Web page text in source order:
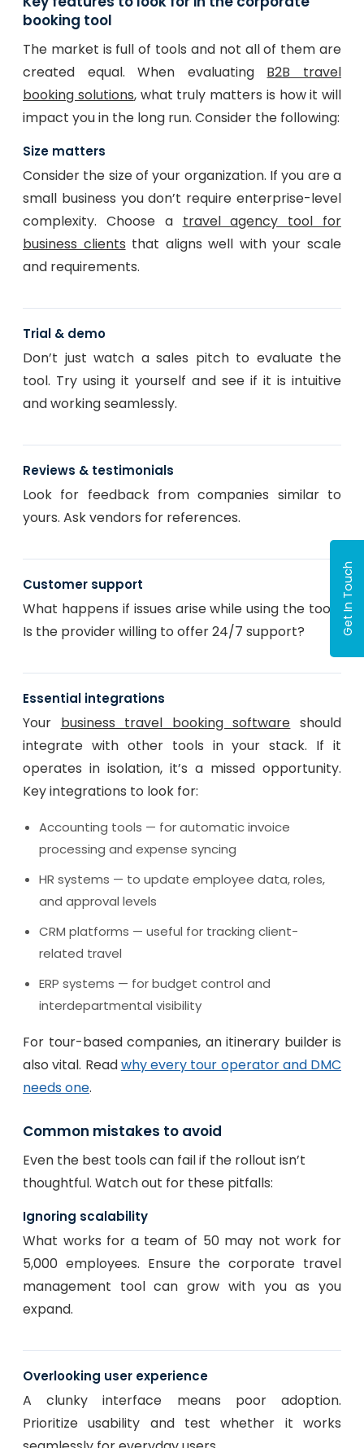
booking tool
The market is full of tools and not all of them are
created equal. When evaluating B2B travel
booking solutions, what truly matters is how it will
impact you in the long run. Consider the following:
Size matters
Consider the size of your organization. If you are a
small business you don’t require enterprise-level
complexity. Choose a travel agency tool for
business clients that aligns well with your scale
and requirements.
Trial & demo
Don’t just watch a sales pitch to evaluate the
tool. Try using it yourself and see if it is intuitive
and working seamlessly.
Reviews & testimonials
Look for feedback from companies similar to
yours. Ask vendors for references.
Customer support
What happens if issues arise while using the tool?
Is the provider willing to offer 24/7 support?
Essential integrations
Your business travel booking software should
integrate with other tools in your stack. If it
operates in isolation, it’s a missed opportunity.
Key integrations to look for:
Accounting tools — for automatic invoice
processing and expense syncing
HR systems — to update employee data, roles,
and approval levels
CRM platforms — useful for tracking client-
related travel
ERP systems — for budget control and
interdepartmental visibility
For tour-based companies, an itinerary builder is
also vital. Readwhy every tour operator and DMC
needs one.
Common mistakes to avoid
Even the best tools can fail if the rollout isn’t
thoughtful. Watch out for these pitfalls:
Ignoring scalability
What works for a team of 50 may not work for
5,000 employees. Ensure the corporate travel
management tool can grow with you as you
expand.
Overlooking user experience
A clunky interface means poor adoption.
Prioritize usability and test whether it works
Get In Touch